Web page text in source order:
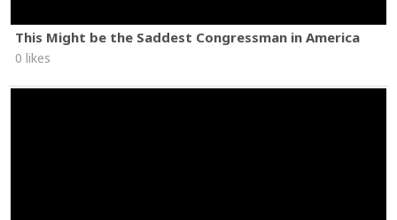
This Might be the Saddest Congressman in America
0 likes